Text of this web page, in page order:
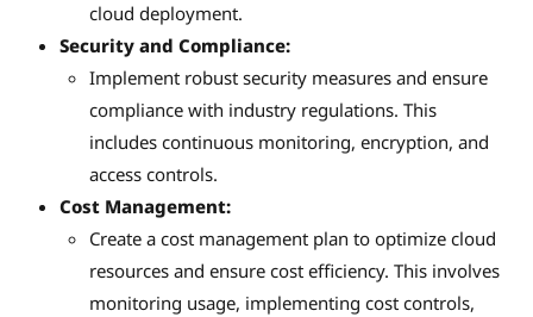
cloud deployment.
Security and Compliance:
Implement robust security measures and ensure
compliance with industry regulations. This
includes continuous monitoring, encryption, and
access controls.
Cost Management:
Create a cost management plan to optimize cloud
resources and ensure cost efficiency. This involves
monitoring usage, implementing cost controls,